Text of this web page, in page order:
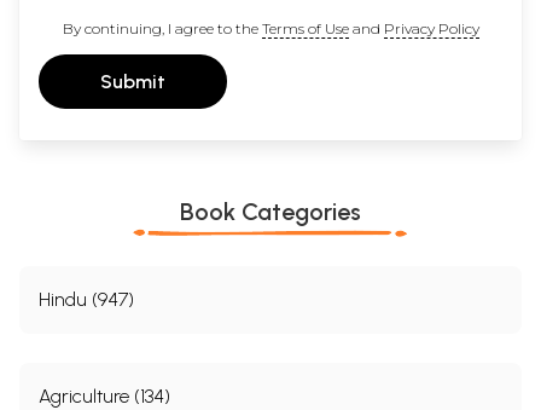
By continuing, I agree to the Terms of Useand Privacy Policy
Submit
Book Categories
Hindu (947)
Agriculture (134)